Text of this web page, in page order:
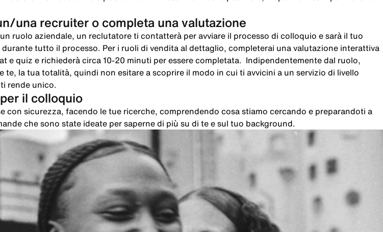
una recruiter o completa una valutazione
ruolo aziendale, un reclutatore ti contatterà per avviare il processo di colloquio e sarà il tuo
tutto il processo. Per i ruoli di vendita al dettaglio, completerai una valutazione interattiva
e quiz e richiederà circa 10-20 minuti per essere completata. Indipendentemente dal ruolo,
te, la tua totalità, quindi non esitare a scoprire il modo in cui ti avvicini a un servizio di livello
rende unico.
il colloquio
con sicurezza, facendo le tue ricerche, comprendendo cosa stiamo cercando e preparandoti a
che sono state ideate per saperne di più su di te e sul tuo background.